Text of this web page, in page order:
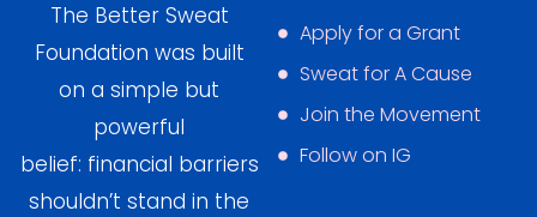
The Better Sweat
Foundation was built
on a simple but
powerful
belief: financial barriers
shouldn’t stand in the
Apply for a Grant
Sweat for A Cause
Join the Movement
Follow on IG